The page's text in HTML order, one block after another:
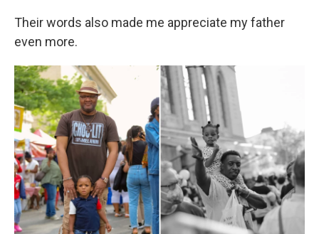
Their words also made me appreciate my father
even more.